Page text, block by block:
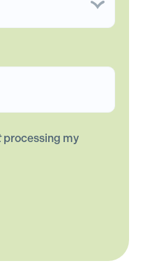
processing my